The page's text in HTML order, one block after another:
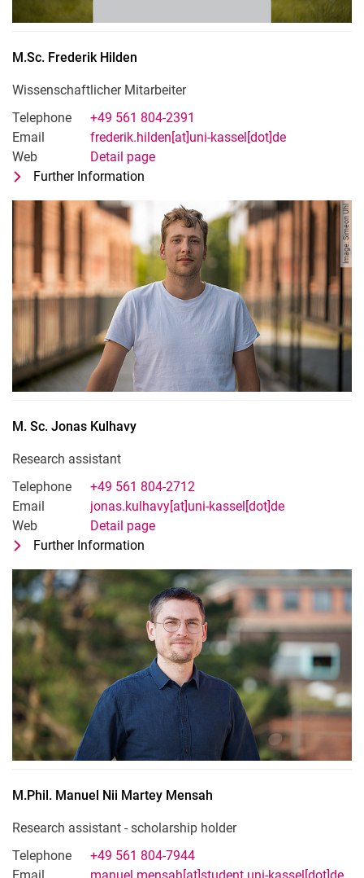
M.Sc. Frederik Hilden
Wissenschaftlicher Mitarbeiter
Telephone
+49 561 804-2391
Email
frederik.hilden[at]uni-kassel[dot]de
Web
Detail page
Further Information
Image: Simeon Uhl
M. Sc. Jonas Kulhavy
Research assistant
Telephone
+49 561 804-2712
Email
jonas.kulhavy[at]uni-kassel[dot]de
Web
Detail page
Further Information
M.Phil. Manuel Nii Martey Mensah
Research assistant - scholarship holder
Telephone
+49 561 804-7944